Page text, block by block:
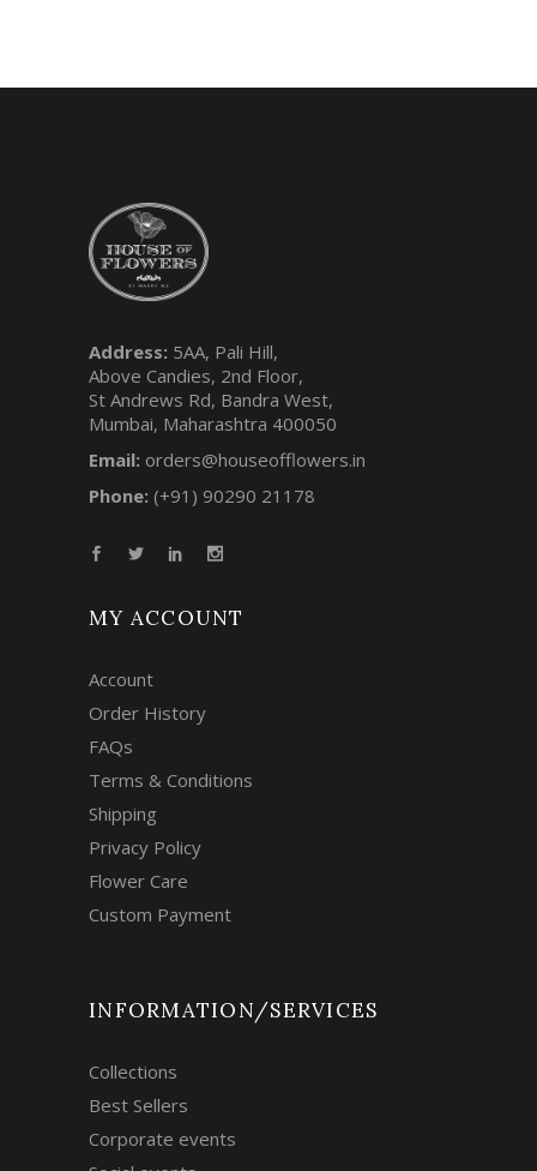
Address: 5AA, Pali Hill,
Above Candies, 2nd Floor,
St Andrews Rd, Bandra West,
Mumbai, Maharashtra 400050
Email: orders@houseofflowers.in
Phone: (+91) 90290 21178
MY ACCOUNT
Account
Order History
FAQs
Terms & Conditions
Shipping
Privacy Policy
Flower Care
Custom Payment
INFORMATION/SERVICES
Collections
Best Sellers
Corporate events